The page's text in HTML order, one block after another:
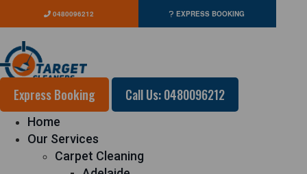
0480096212 EXPRESS BOOKING
Express Booking Call Us: 0480096212
Home
Our Services
Carpet Cleaning